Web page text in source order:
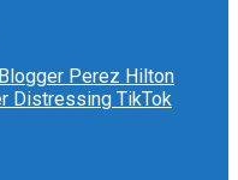
Perez Hilton
Distressing TikTok